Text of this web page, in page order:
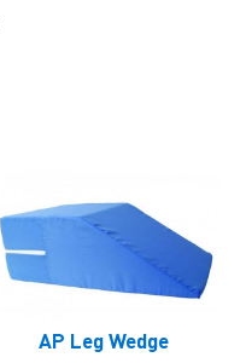
AP Leg Wedge